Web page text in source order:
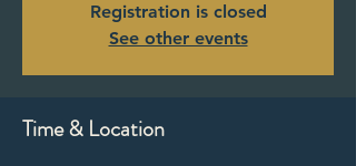
Registration is closed
See other events
Time & Location